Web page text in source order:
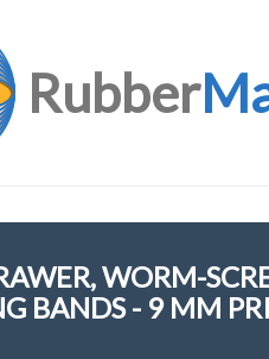
Rubber
WORM-
BANDS - 9 MM